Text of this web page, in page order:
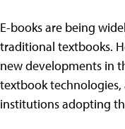
E-books are being
traditional textbooks.
new developments in
textbook
institutions adopting